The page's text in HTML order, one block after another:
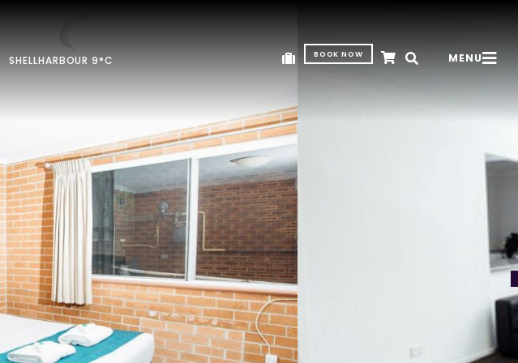
SHELLHARBOUR 9°C BOOK NOW MENU